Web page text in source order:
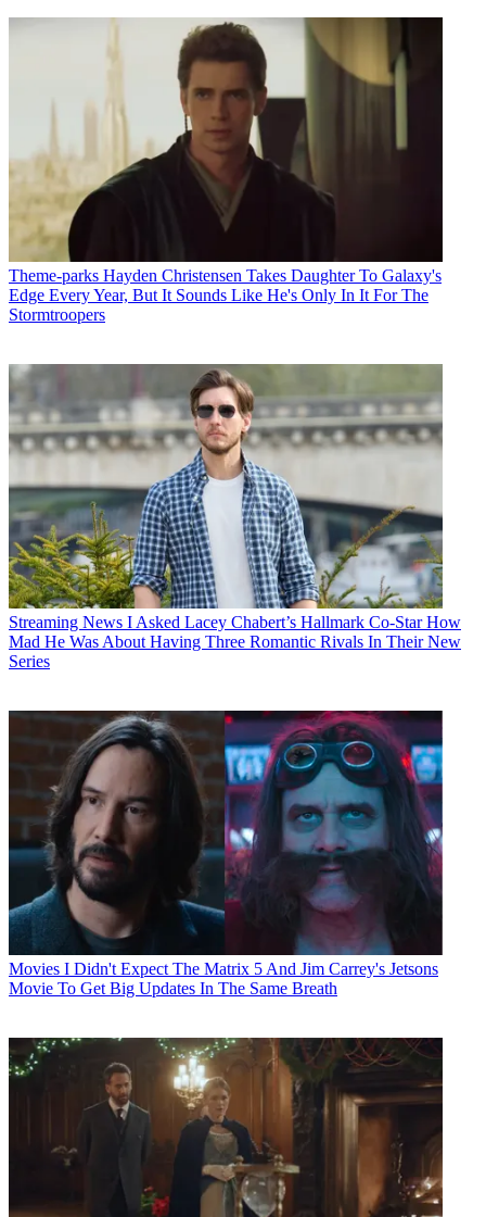
Theme-parks Hayden Christensen Takes Daughter To Galaxy's
Edge Every Year, But It Sounds Like He's Only In It For The
Stormtroopers
Streaming News I Asked Lacey Chabert’s Hallmark Co-Star How
Mad He Was About Having Three Romantic Rivals In Their New
Series
Movies I Didn't Expect The Matrix 5 And Jim Carrey's Jetsons
Movie To Get Big Updates In The Same Breath